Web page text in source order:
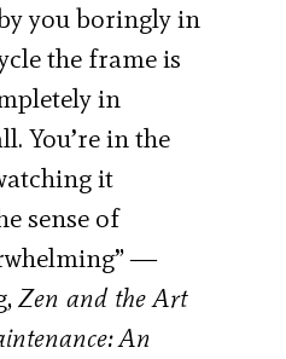
you boringly in
the frame is
in
You’re in the
it
sense of
―
Zen and the Art
An